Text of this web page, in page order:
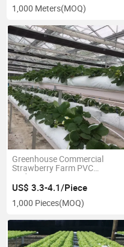
1,000 Meters(MOQ)
Greenhouse Commercial
Strawberry Farm PVC
Hydroponic Gutter
US$ 3.3-4.1/Piece
1,000 Pieces(MOQ)